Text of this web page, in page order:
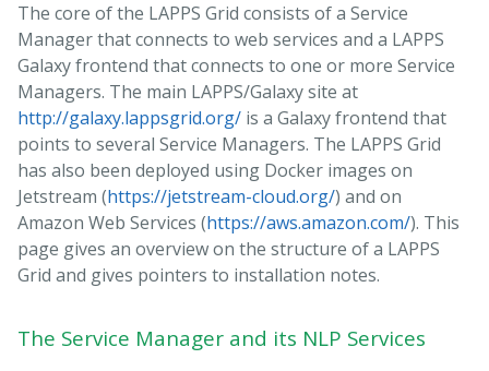
The core of the LAPPS Grid consists of a Service
Manager that connects to web services and a LAPPS
Galaxy frontend that connects to one or more Service
Managers. The main LAPPS/Galaxy site at
http://galaxy.lappsgrid.org/ is a Galaxy frontend that
points to several Service Managers. The LAPPS Grid
has also been deployed using Docker images on
Jetstream (https://jetstream-cloud.org/) and on
Amazon Web Services (https://aws.amazon.com/). This
page gives an overview on the structure of a LAPPS
Grid and gives pointers to installation notes.
The Service Manager and its NLP Services